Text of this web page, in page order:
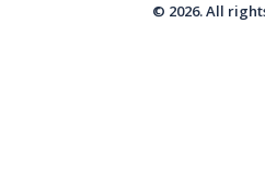
© 2026. All